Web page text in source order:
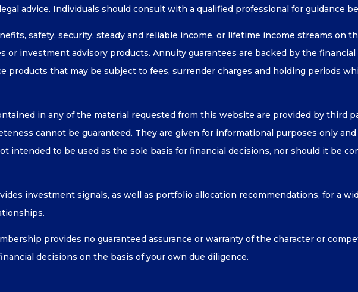
advice. Individuals should consult with a qualified professional for guidance
safety, security, steady and reliable income, or lifetime income streams on
or investment advisory products. Annuity guarantees are backed by the
products that may be subject to fees, surrender charges and holding periods
in any of the material requested from this website are provided by third
cannot be guaranteed. They are given for informational purposes only
intended to be used as the sole basis for financial decisions, nor should it be
investment signals, as well as portfolio allocation recommendations, for a
provides no guaranteed assurance or warranty of the character or
decisions on the basis of your own due diligence.